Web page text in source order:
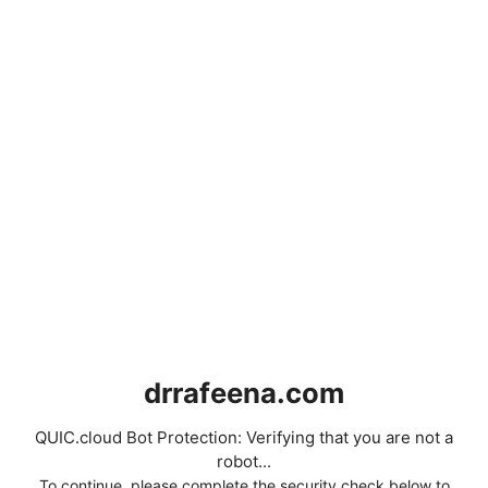
drrafeena.com
QUIC.cloud Bot Protection: Verifying that you are not a
robot...